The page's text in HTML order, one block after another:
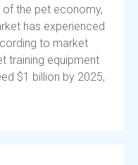
the pet economy,
has experienced
to market
training equipment
$1 billion by 2025,